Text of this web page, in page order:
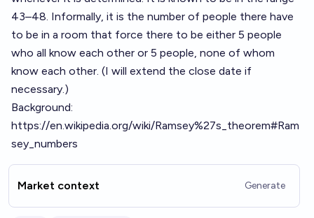
43–48. Informally, it is the number of people there have
to be in a room that force there to be either 5 people
who all know each other or 5 people, none of whom
know each other. (I will extend the close date if
necessary.)
Background:
https://en.wikipedia.org/wiki/Ramsey%27s_theorem#Ram
sey_numbers
Market context Generate